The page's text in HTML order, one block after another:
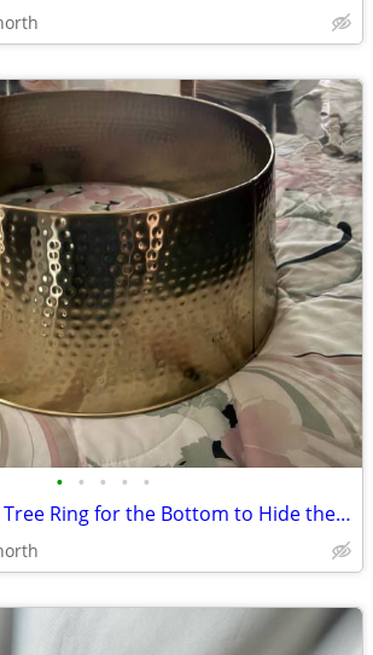
• • • • •
Brass Christmas Tree Ring for the Bottom to Hide the Tree Stand.